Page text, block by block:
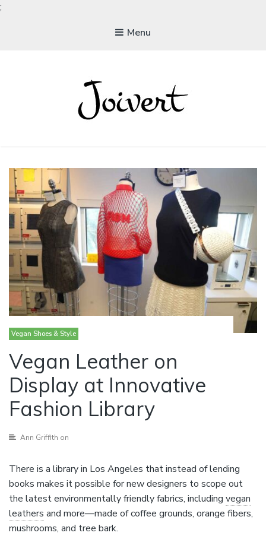
;
Menu
Vegan Shoes & Style
Vegan Leather on
Display at Innovative
Fashion Library
Ann Griffith on
There is a library in Los Angeles that instead of lending
books makes it possible for new designers to scope out
the latest environmentally friendly fabrics, including vegan
leathers and more—made of coffee grounds, orange fibers,
mushrooms, and tree bark.